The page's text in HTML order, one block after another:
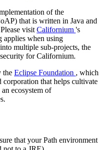
of the
that is written in Java and
visit Californium 's
applies when using
multiple sub-projects, the
for Californium.
the Eclipse Foundation , which
that helps cultivate
ecosystem of
that your Path environment